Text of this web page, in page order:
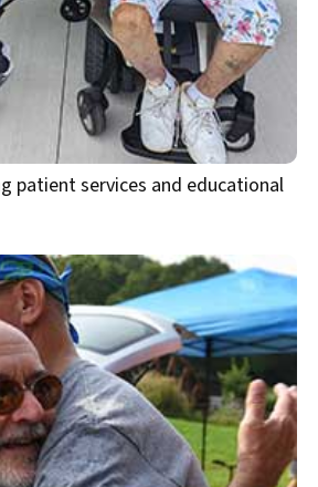
patient services and educational